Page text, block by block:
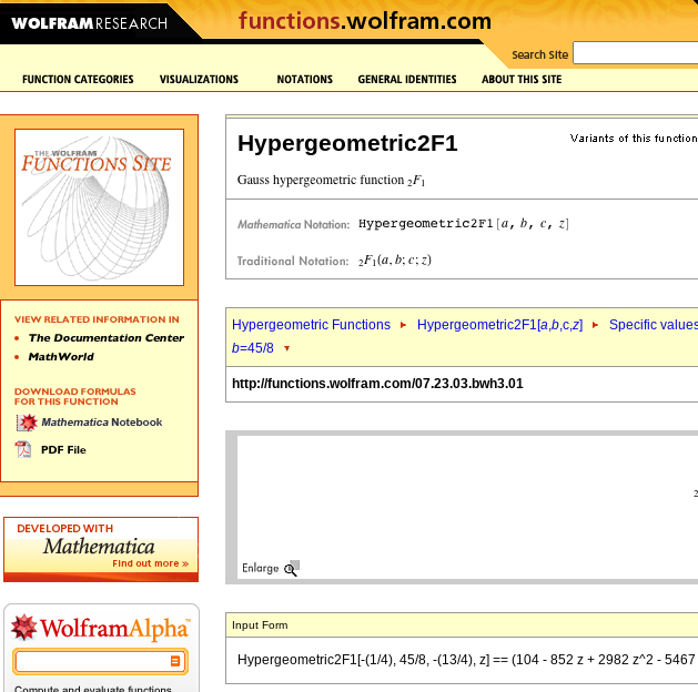
Hypergeometric2F1
Hypergeometric Functions Hypergeometric2F1[a,b,c,z] Specific
b=45/8
http://functions.wolfram.com/07.23.03.bwh3.01
Input Form
Hypergeometric2F1[-(1/4), 45/8, -(13/4), z] == (104 - 852 z + 2982 z^2 -